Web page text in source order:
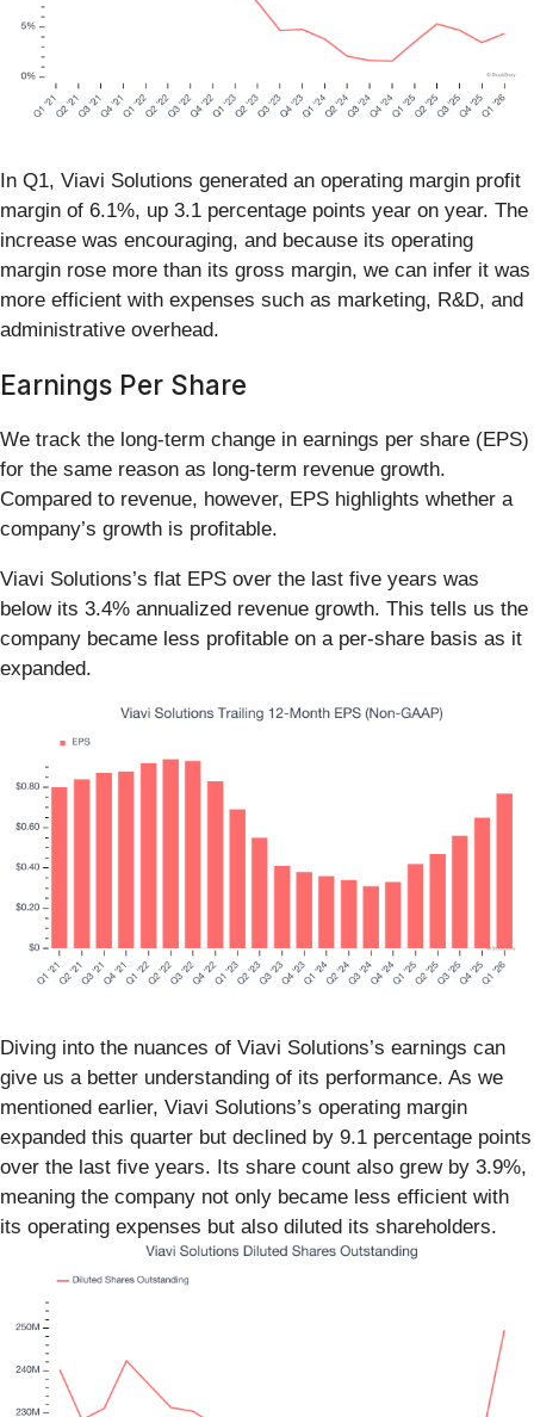
In Q1, Viavi Solutions generated an operating margin profit
margin of 6.1%, up 3.1 percentage points year on year. The
increase was encouraging, and because its operating
margin rose more than its gross margin, we can infer it was
more efficient with expenses such as marketing, R&D, and
administrative overhead.
Earnings Per Share
We track the long-term change in earnings per share (EPS)
for the same reason as long-term revenue growth.
Compared to revenue, however, EPS highlights whether a
company’s growth is profitable.
Viavi Solutions’s flat EPS over the last five years was
below its 3.4% annualized revenue growth. This tells us the
company became less profitable on a per-share basis as it
expanded.
Diving into the nuances of Viavi Solutions’s earnings can
give us a better understanding of its performance. As we
mentioned earlier, Viavi Solutions’s operating margin
expanded this quarter but declined by 9.1 percentage points
over the last five years. Its share count also grew by 3.9%,
meaning the company not only became less efficient with
its operating expenses but also diluted its shareholders.